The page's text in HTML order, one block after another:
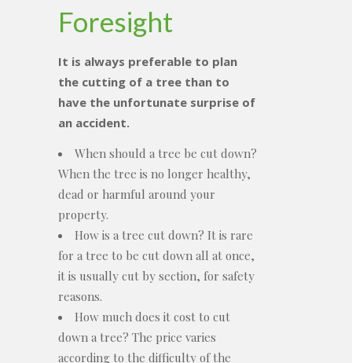
Foresight
It is always preferable to plan
the cutting of a tree than to
have the unfortunate surprise of
an accident.
When should a tree be cut down?
When the tree is no longer healthy,
dead or harmful around your
property.
How is a tree cut down? It is rare
for a tree to be cut down all at once,
it is usually cut by section, for safety
reasons.
How much does it cost to cut
down a tree? The price varies
according to the difficulty of the